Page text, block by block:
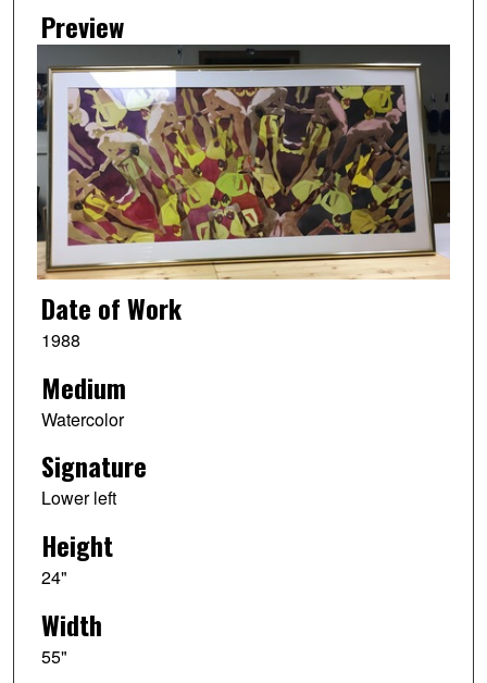
Preview
Date of Work
1988
Medium
Watercolor
Signature
Lower left
Height
24"
Width
55"